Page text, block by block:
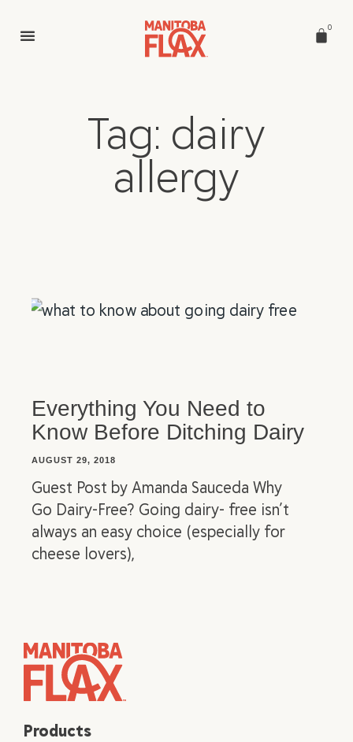
0
Tag: dairy
allergy
Everything You Need to
Know Before Ditching Dairy
AUGUST 29, 2018
Guest Post by Amanda Sauceda Why
Go Dairy-Free? Going dairy- free isn’t
always an easy choice (especially for
cheese lovers),
Products